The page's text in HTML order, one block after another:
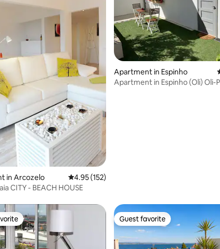
123 reviews
in Arcozelo 4.95 out of 5 average rating, 152 reviews
4.95 (152)
CITY - BEACH HOUSE
Apartment in Espinho
Apartment in Espinho (Oli) Oli-Ped Guest
Guest favorite
Guest favorite